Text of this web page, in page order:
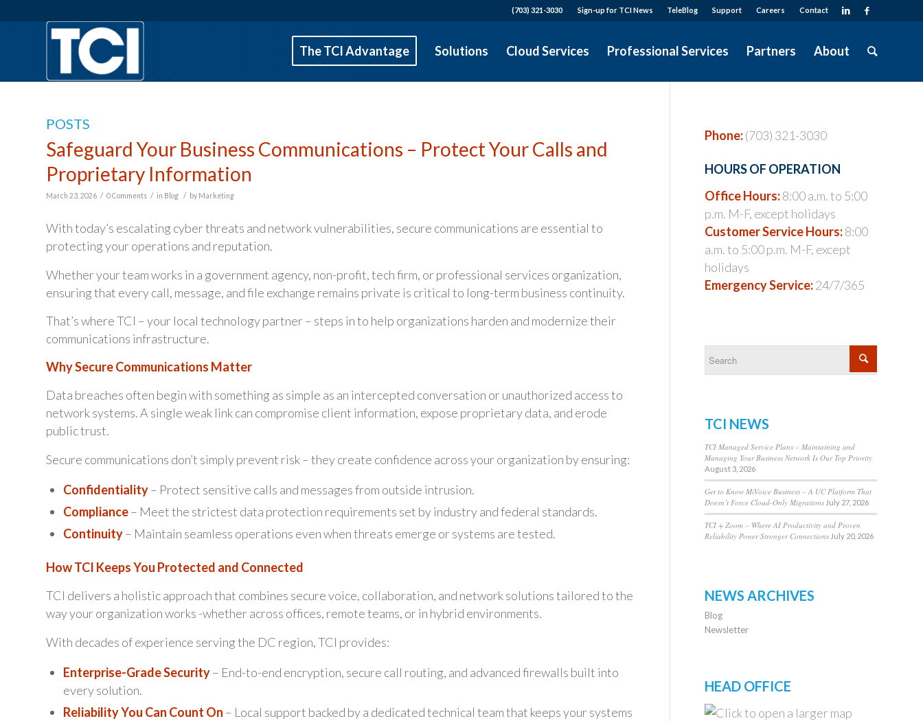
TeleBlog Support Careers Contact
(703) 321-3030 Sign-up for TCI News
The TCI Advantage Solutions Cloud Services Professional Services Partners About
POSTS
Safeguard Your Business Communications – Protect Your Calls and
Proprietary Information
March 23, 2026 / 0 Comments / in Blog / by Marketing
With today’s escalating cyber threats and network vulnerabilities, secure communications are essential to
protecting your operations and reputation.
Whether your team works in a government agency, non-profit, tech firm, or professional services organization,
ensuring that every call, message, and file exchange remains private is critical to long-term business continuity.
That’s where TCI – your local technology partner – steps in to help organizations harden and modernize their
communications infrastructure.
Why Secure Communications Matter
Data breaches often begin with something as simple as an intercepted conversation or unauthorized access to
network systems. A single weak link can compromise client information, expose proprietary data, and erode
public trust.
Secure communications don’t simply prevent risk – they create confidence across your organization by ensuring:
Confidentiality– Protect sensitive calls and messages from outside intrusion.
Compliance– Meet the strictest data protection requirements set by industry and federal standards.
Continuity– Maintain seamless operations even when threats emerge or systems are tested.
How TCI Keeps You Protected and Connected
TCI delivers a holistic approach that combines secure voice, collaboration, and network solutions tailored to the
way your organization works -whether across offices, remote teams, or in hybrid environments.
With decades of experience serving the DC region, TCI provides:
Enterprise-Grade Security– End-to-end encryption, secure call routing, and advanced firewalls built into
every solution.
Reliability You Can Count On – Local support backed by a dedicated technical team that keeps your systems
Phone:(703) 321-3030
HOURS OF OPERATION
Office Hours:8:00 a.m. to 5:00
p.m. M-F, except holidays
Customer Service Hours:8:00
a.m. to 5:00 p.m. M-F, except
holidays
Emergency Service:24/7/365
TCI NEWS
TCI Managed Service Plans – Maintaining and
Managing Your Business Network Is Our Top Priority
August 3, 2026
Get to Know MiVoice Business – A UC Platform That
Doesn’t Force Cloud-Only Migrations July 27, 2026
TCI + Zoom – Where AI Productivity and Proven
Reliability Power Stronger Connections July 20, 2026
NEWS ARCHIVES
Blog
Newsletter
HEAD OFFICE